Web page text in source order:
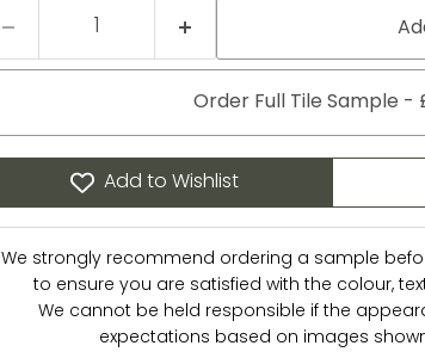
Order Full Tile Sample -
Add to Wishlist
We strongly recommend ordering a sample
to ensure you are satisfied with the colour,
We cannot be held responsible if the
expectations based on images